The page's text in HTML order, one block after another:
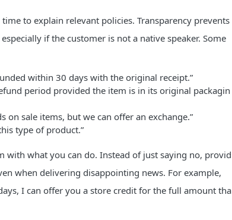
to explain relevant policies. Transparency prevents
if the customer is not a native speaker. Some
within 30 days with the original receipt.”
period provided the item is in its original packagin
on sale items, but we can offer an exchange.”
type of product.”
with what you can do. Instead of just saying no, provid
when delivering disappointing news. For example,
I can offer you a store credit for the full amount tha